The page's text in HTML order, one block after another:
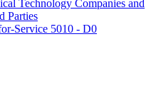
Technology Companies and
Parties
Service 5010 - D0